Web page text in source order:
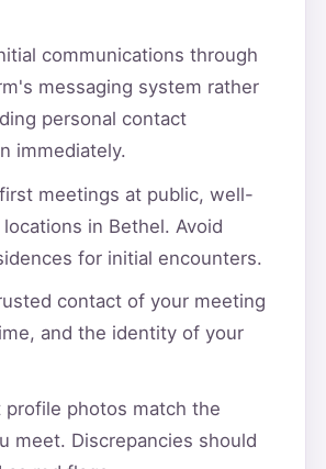
communications through
messaging system rather
personal contact
immediately.
meetings at public, well-
in Bethel. Avoid
for initial encounters.
contact of your meeting
and the identity of your
profile photos match the
meet. Discrepancies should